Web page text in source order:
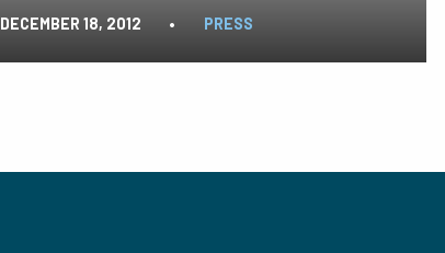
DECEMBER 18, 2012 • PRESS